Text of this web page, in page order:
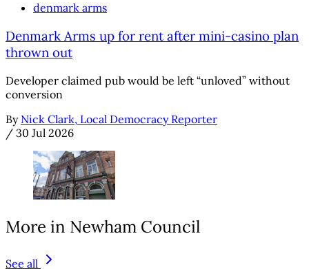
denmark arms
Denmark Arms up for rent after mini-casino plan
thrown out
Developer claimed pub would be left “unloved” without
conversion
By Nick Clark, Local Democracy Reporter
/ 30 Jul 2026
More in Newham Council
See all